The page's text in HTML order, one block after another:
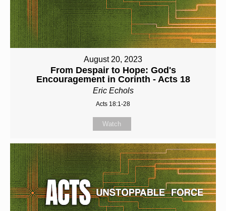
August 20, 2023
From Despair to Hope: God's
Encouragement in Corinth - Acts 18
Eric Echols
Acts 18:1-28
Watch